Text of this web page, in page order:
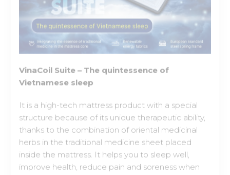
VinaCoil Suite – The quintessence of
Vietnamese sleep
It is a high-tech mattress product with a special
structure because of its unique therapeutic ability,
herbs in the traditional medicine sheet placed
inside the mattress. It helps you to sleep well,
improve health, reduce pain and soreness when
you wake up.
The top of the mattress is a soft, clean cotton